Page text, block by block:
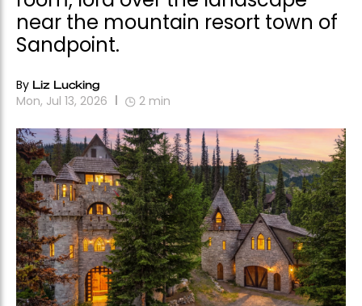
near the mountain resort town of
Sandpoint.
By Liz Lucking
Mon, Jul 13, 2026 2 min